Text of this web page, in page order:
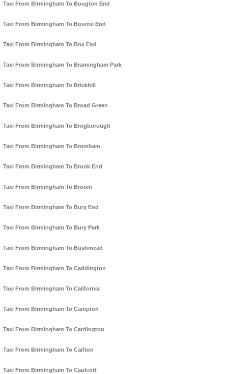
Taxi From Birmingham To Bougton End
Taxi From Birmingham To Bourne End
Taxi From Birmingham To Box End
Taxi From Birmingham To Bramingham Park
Taxi From Birmingham To Brickhill
Taxi From Birmingham To Broad Green
Taxi From Birmingham To Brogborough
Taxi From Birmingham To Bromham
Taxi From Birmingham To Brook End
Taxi From Birmingham To Broom
Taxi From Birmingham To Bury End
Taxi From Birmingham To Bury Park
Taxi From Birmingham To Bushmead
Taxi From Birmingham To Caddington
Taxi From Birmingham To California
Taxi From Birmingham To Campton
Taxi From Birmingham To Cardington
Taxi From Birmingham To Carlton
Taxi From Birmingham To Caulcott